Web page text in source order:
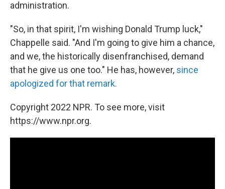
administration.
"So, in that spirit, I'm wishing Donald Trump luck,"
Chappelle said. "And I'm going to give him a chance,
and we, the historically disenfranchised, demand
that he give us one too." He has, however, since
apologized for that remark.
Copyright 2022 NPR. To see more, visit
https://www.npr.org.